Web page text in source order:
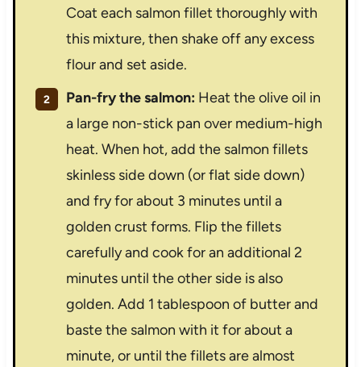
Coat each salmon fillet thoroughly with
this mixture, then shake off any excess
flour and set aside.
Pan-fry the salmon: Heat the olive oil in
a large non-stick pan over medium-high
heat. When hot, add the salmon fillets
skinless side down (or flat side down)
and fry for about 3 minutes until a
golden crust forms. Flip the fillets
carefully and cook for an additional 2
minutes until the other side is also
golden. Add 1 tablespoon of butter and
baste the salmon with it for about a
minute, or until the fillets are almost